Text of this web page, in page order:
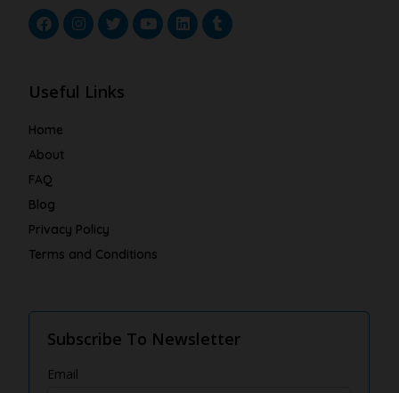
Useful Links
Home
About
FAQ
Blog
Privacy Policy
Terms and Conditions